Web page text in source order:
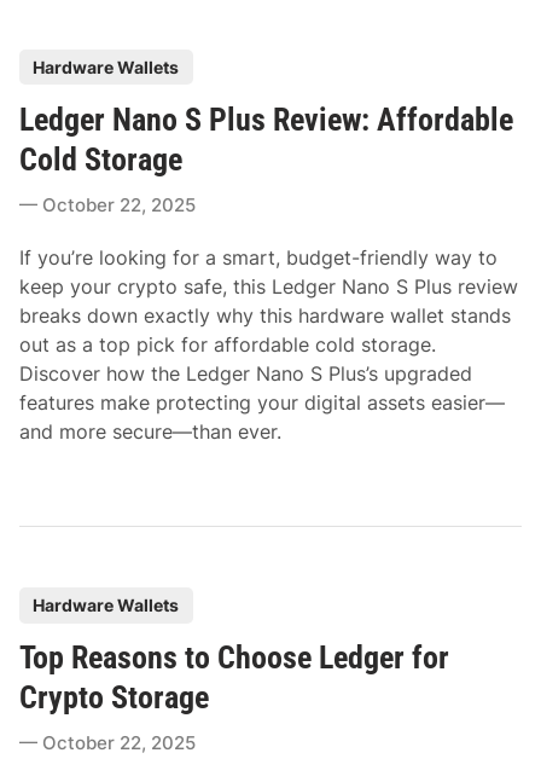
s
t
d
n
Hardware Wallets
Ledger Nano S Plus Review: Affordable
Cold Storage
October 22, 2025
If you’re looking for a smart, budget-friendly way to
keep your crypto safe, this Ledger Nano S Plus review
breaks down exactly why this hardware wallet stands
out as a top pick for affordable cold storage.
Discover how the Ledger Nano S Plus’s upgraded
features make protecting your digital assets easier—
and more secure—than ever.
t
d
Hardware Wallets
Top Reasons to Choose Ledger for
Crypto Storage
October 22, 2025